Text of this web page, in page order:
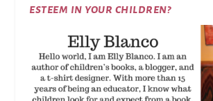
esteem in your children?